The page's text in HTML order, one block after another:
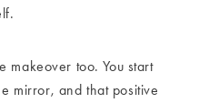
makeover too. You start
mirror, and that positive